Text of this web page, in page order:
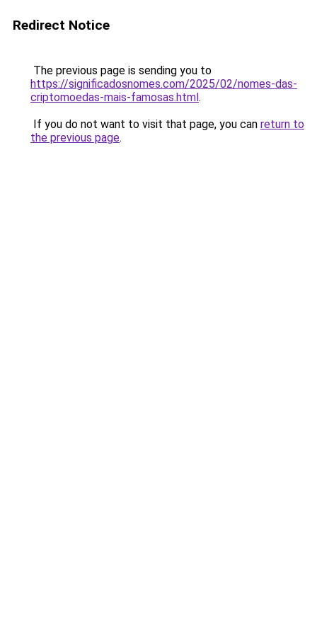
Redirect Notice
The previous page is sending you to
https://significadosnomes.com/2025/02/nomes-das-
criptomoedas-mais-famosas.html.
If you do not want to visit that page, you can return to
the previous page.